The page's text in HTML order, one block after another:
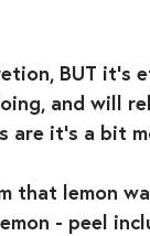
BUT
and will
are it’s a bit
that lemon
- peel